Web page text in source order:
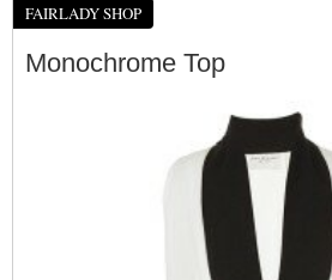
FAIRLADY SHOP
Monochrome Top